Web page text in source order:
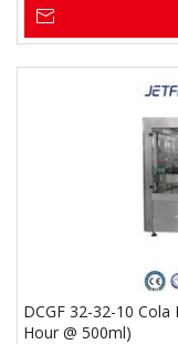
DCGF 32-32-10
Hour @ 500ml)